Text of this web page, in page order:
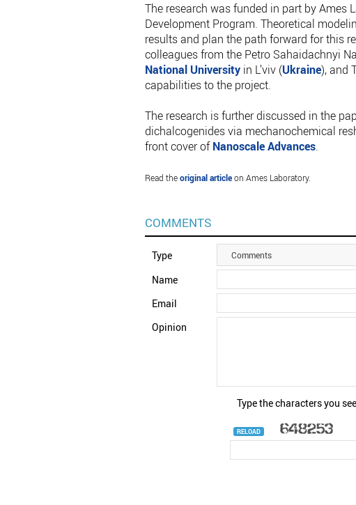
The research was funded in part by Ames
Development Program. Theoretical
results and plan the path forward for this
colleagues from the Petro Sahaidachnyi
National Universityin L’viv (Ukraine), and
capabilities to the project.
The research is further discussed in the
dichalcogenides via mechanochemical
front cover ofNanoscale Advances.
Read theoriginal articleon Ames Laboratory.
COMMENTS
Type Comments
Name
Email
Opinion
Type the characters you
RELOAD